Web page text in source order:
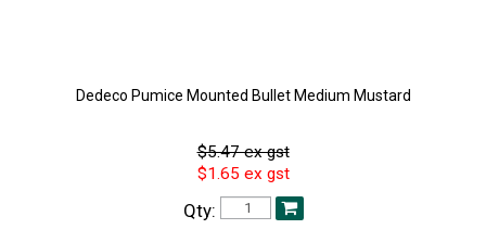
Dedeco Pumice Mounted Bullet Medium Mustard
$5.47 ex gst
$1.65 ex gst
Qty: